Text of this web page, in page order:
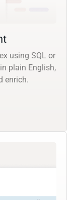
using SQL or
plain English,
enrich.